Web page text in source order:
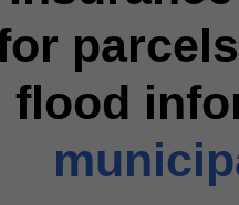
flood